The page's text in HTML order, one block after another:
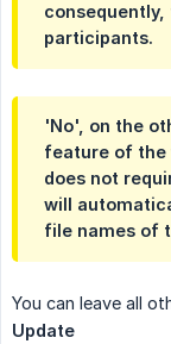
participants.
'No', on the
feature of the
does not
will
file names of
You can leave all
Update